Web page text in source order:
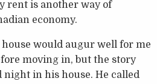
rent is another way of
economy.
would augur well for me
moving in, but the story
night in his house. He called